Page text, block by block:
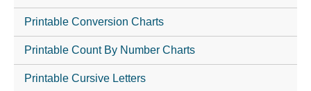
Printable Conversion Charts
Printable Count By Number Charts
Printable Cursive Letters